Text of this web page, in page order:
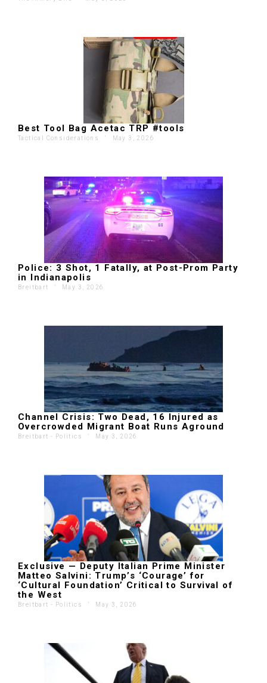
Best Tool Bag Acetac TRP #tools
Tactical Considerations ' May 3, 2026
Police: 3 Shot, 1 Fatally, at Post-Prom Party
in Indianapolis
Breitbart ' May 3, 2026
Channel Crisis: Two Dead, 16 Injured as
Overcrowded Migrant Boat Runs Aground
Breitbart - Politics ' May 3, 2026
Exclusive — Deputy Italian Prime Minister
Matteo Salvini: Trump’s ‘Courage’ for
‘Cultural Foundation’ Critical to Survival of
the West
Breitbart - Politics ' May 3, 2026